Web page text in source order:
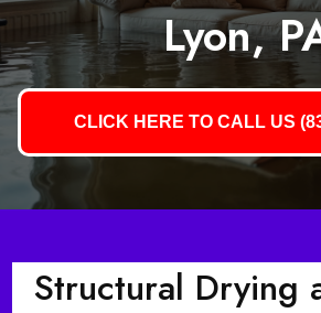
Lyon,
CLICK HERE TO CALL US
Structural Drying